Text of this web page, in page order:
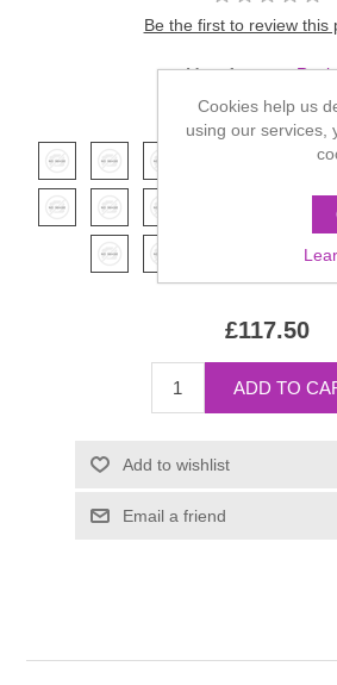
Be the first to review this
Manufacturer:
Color *
£117.50
Cookies help us
using our services,